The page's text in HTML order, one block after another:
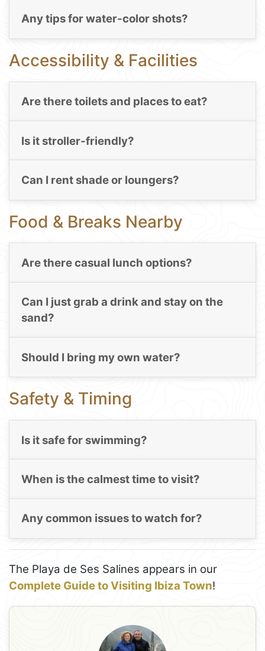
Any tips for water-color shots?
Accessibility & Facilities
Are there toilets and places to eat?
Is it stroller-friendly?
Can I rent shade or loungers?
Food & Breaks Nearby
Are there casual lunch options?
Can I just grab a drink and stay on the
sand?
Should I bring my own water?
Safety & Timing
Is it safe for swimming?
When is the calmest time to visit?
Any common issues to watch for?
The Playa de Ses Salines appears in our
Complete Guide to Visiting Ibiza Town!